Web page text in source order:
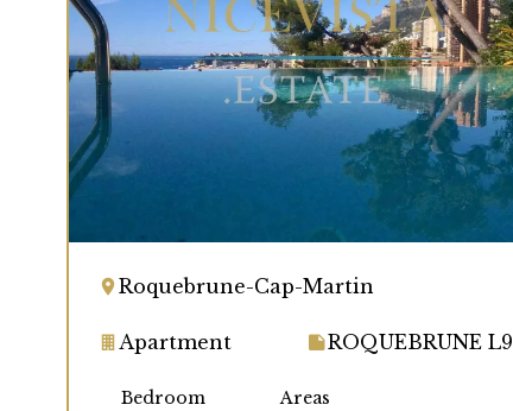
Roquebrune-Cap-Martin
Apartment ROQUEBRUNE L9
Bedroom Areas